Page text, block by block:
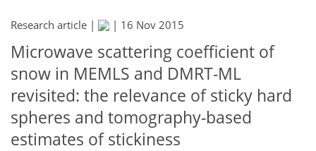
Research article | | 16 Nov 2015
Microwave scattering coefficient of
snow in MEMLS and DMRT-ML
revisited: the relevance of sticky hard
spheres and tomography-based
estimates of stickiness